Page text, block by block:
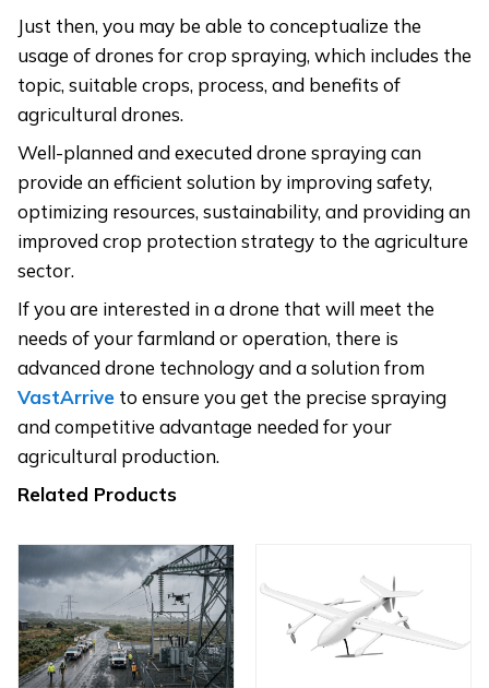
Just then, you may be able to conceptualize the
usage of drones for crop spraying, which includes the
topic, suitable crops, process, and benefits of
agricultural drones.
Well-planned and executed drone spraying can
provide an efficient solution by improving safety,
optimizing resources, sustainability, and providing an
improved crop protection strategy to the agriculture
sector.
If you are interested in a drone that will meet the
needs of your farmland or operation, there is
advanced drone technology and a solution from
VastArrive to ensure you get the precise spraying
and competitive advantage needed for your
agricultural production.
Related Products